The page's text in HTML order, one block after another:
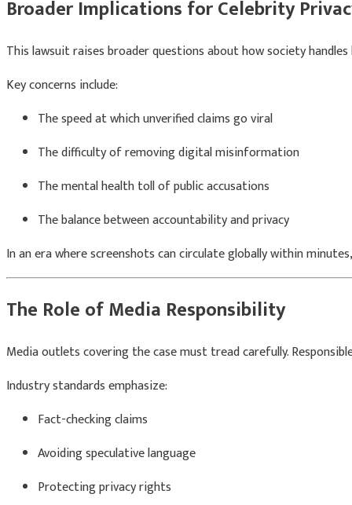
Broader Implications for Celebrity
This lawsuit raises broader questions about how society
Key concerns include:
The speed at which unverified claims go viral
The difficulty of removing digital misinformation
The mental health toll of public accusations
The balance between accountability and privacy
In an era where screenshots can circulate globally within
The Role of Media Responsibility
Media outlets covering the case must tread carefully.
Industry standards emphasize:
Fact-checking claims
Avoiding speculative language
Protecting privacy rights